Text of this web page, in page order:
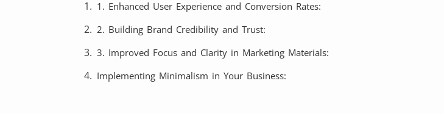
1. Enhanced User Experience and Conversion Rates:
2. Building Brand Credibility and Trust:
3. Improved Focus and Clarity in Marketing Materials:
Implementing Minimalism in Your Business: